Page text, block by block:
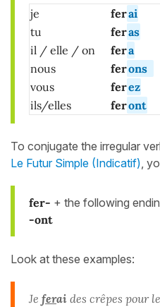
je ferai
tu
feras
il / elle / on fera
nous
ferons
vous
ferez
ils/elles
feront
To conjugate the irregular
Le Futur Simple (Indicatif),
fer- + the following
-ont
Look at these examples:
Je ferai des crêpes pour